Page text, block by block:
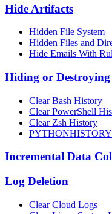
Hide Artifacts
Hidden File System
Hidden Files and
Hide Emails With
Hiding or
Clear Bash History
Clear PowerShell
Clear Zsh History
PYTHONHISTORY
Incremental Data
Log Deletion
Clear Cloud Logs